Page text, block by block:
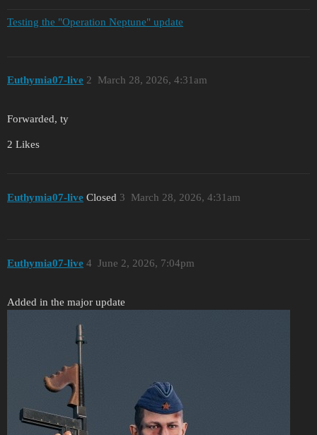
Testing the "Operation Neptune" update
Euthymia07-live March 28, 2026, 4:31am
2
Forwarded, ty
2 Likes
Euthymia07-live Closed March 28, 2026, 4:31am
3
Euthymia07-live June 2, 2026, 7:04pm
4
Added in the major update